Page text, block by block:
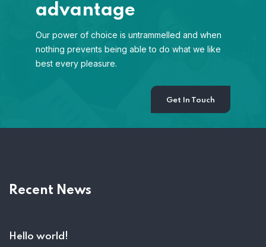
advantage
Our power of choice is untrammelled and when
nothing prevents being able to do what we like
best every pleasure.
Get In Touch
Recent News
Hello world!